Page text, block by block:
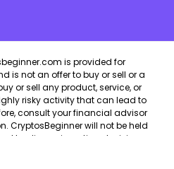
is provided for
is not an offer to buy or sell or a
or sell any product, service, or
risky activity that can lead to
consult your financial advisor
CryptosBeginner will not be held
trading or investing decisions.